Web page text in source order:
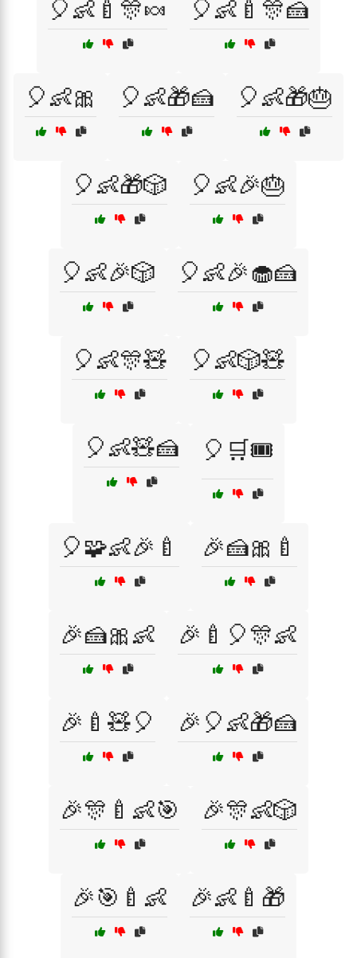
🎈👶🍼🎊🍬 🎈👶🍼🎊🍰
🎈👶🎀 🎈👶🎁🍰 🎈👶🎁🎂
🎈👶🎁🎲 🎈👶🎉🎂
🎈👶🎉🎲 🎈👶🎉🧁🍰
🎈👶🎊🧸 🎈👶🎲🧸
🎈👶🧸🍰 🎈🛒🎟️
🎈🧩👶🎉🍼 🎉🍰🎀🍼
🎉🍰🎀👶 🎉🍼🎈🎊👶
🎉🍼🧸🎈 🎉🎈👶🎁🍰
🎉🎊🍼👶🎯 🎉🎊👶🎲
🎉🎯🍼👶 🎉👶🍼🎁